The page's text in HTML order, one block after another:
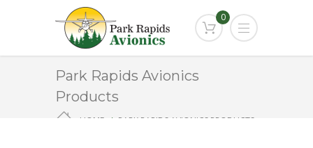
0
Park Rapids Avionics
Products
HOME
PARK RAPIDS AVIONICS PRODUCTS